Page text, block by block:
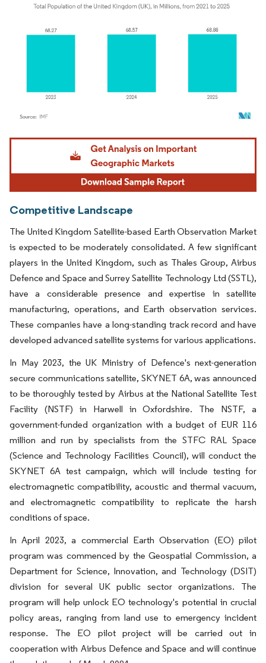
Image © Mordor Intelligence. Reuse requires attribution under CC BY 4.0.
Competitive Landscape
The United Kingdom Satellite-based Earth Observation Market
is expected to be moderately consolidated. A few significant
players in the United Kingdom, such as Thales Group, Airbus
Defence and Space and Surrey Satellite Technology Ltd (SSTL),
have a considerable presence and expertise in satellite
manufacturing, operations, and Earth observation services.
These companies have a long-standing track record and have
developed advanced satellite systems for various applications.
In May 2023, the UK Ministry of Defence's next-generation
secure communications satellite, SKYNET 6A, was announced
to be thoroughly tested by Airbus at the National Satellite Test
Facility (NSTF) in Harwell in Oxfordshire. The NSTF, a
government-funded organization with a budget of EUR 116
million and run by specialists from the STFC RAL Space
(Science and Technology Facilities Council), will conduct the
SKYNET 6A test campaign, which will include testing for
electromagnetic compatibility, acoustic and thermal vacuum,
and electromagnetic compatibility to replicate the harsh
conditions of space.
In April 2023, a commercial Earth Observation (EO) pilot
program was commenced by the Geospatial Commission, a
Department for Science, Innovation, and Technology (DSIT)
division for several UK public sector organizations. The
program will help unlock EO technology's potential in crucial
policy areas, ranging from land use to emergency incident
response. The EO pilot project will be carried out in
cooperation with Airbus Defence and Space and will continue